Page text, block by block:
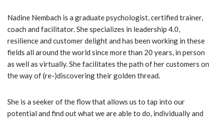
Nadine Nembach is a graduate psychologist, certified trainer,
coach and facilitator. She specializes in leadership 4.0,
resilience and customer delight and has been working in these
fields all around the world since more than 20 years, in person
as well as virtually. She facilitates the path of her customers on
the way of (re-)discovering their golden thread.
She is a seeker of the flow that allows us to tap into our
potential and find out what we are able to do, individually and